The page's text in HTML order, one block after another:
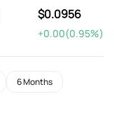
$0.0956
+0.00(0.95%)
6 Months